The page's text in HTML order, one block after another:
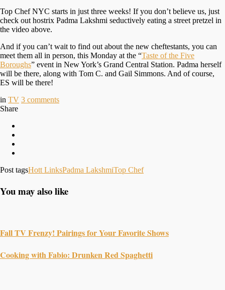
Top Chef NYC starts in just three weeks! If you don’t believe us, just
check out hostrix Padma Lakshmi seductively eating a street pretzel in
the video above.
And if you can’t wait to find out about the new cheftestants, you can
meet them all in person, this Monday at the “Taste of the Five
Boroughs” event in New York’s Grand Central Station. Padma herself
will be there, along with Tom C. and Gail Simmons. And of course,
ES will be there!
in TV 3 comments
Share
Post tagsHott LinksPadma LakshmiTop Chef
You may also like
Fall TV Frenzy! Pairings for Your Favorite Shows
Cooking with Fabio: Drunken Red Spaghetti